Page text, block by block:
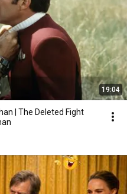
19:04
| The Deleted Fight